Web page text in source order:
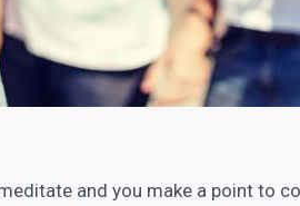
and you make a point to